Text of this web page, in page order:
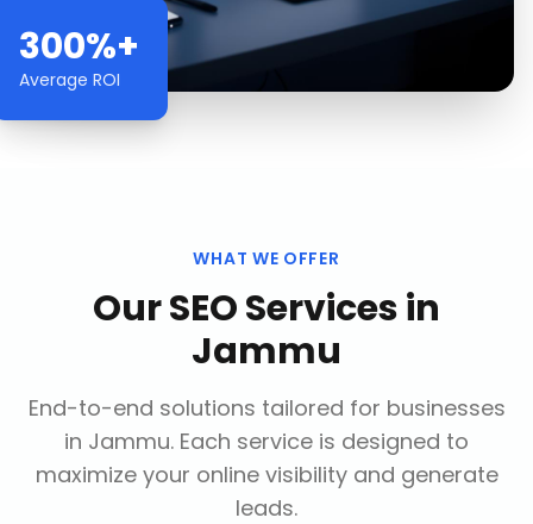
300%+
Average ROI
WHAT WE OFFER
OurSEO Servicesin
Jammu
End-to-end solutions tailored for businesses
in Jammu. Each service is designed to
maximize your online visibility and generate
leads.